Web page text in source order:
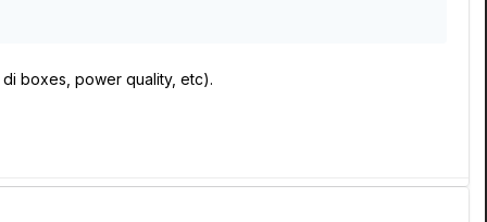
boxes, power quality, etc).